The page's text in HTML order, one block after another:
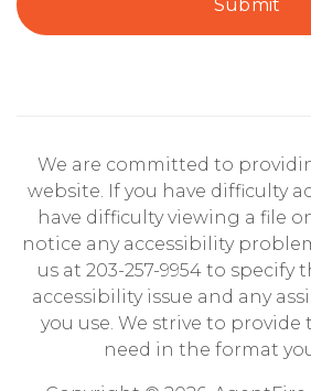
Submit
We are committed to
website. If you have difficulty
have difficulty viewing a file
notice any accessibility
us at 203-257-9954 to
accessibility issue and any
you use. We strive to
need in the format